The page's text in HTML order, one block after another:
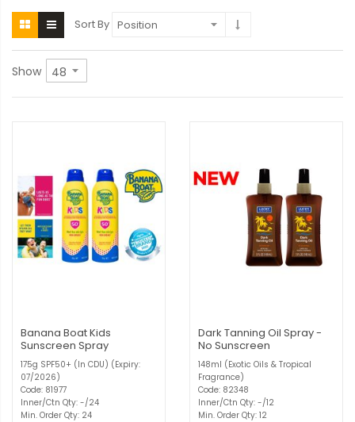
Sort By
Show
Banana Boat Kids
Sunscreen Spray
175g SPF50+ (In CDU) (Expiry:
07/2026)
Code: 81977
Inner/Ctn Qty: -/24
Min. Order Qty: 24
Dark Tanning Oil Spray -
No Sunscreen
148ml (Exotic Oils & Tropical
Fragrance)
Code: 82348
Inner/Ctn Qty: -/12
Min. Order Qty: 12